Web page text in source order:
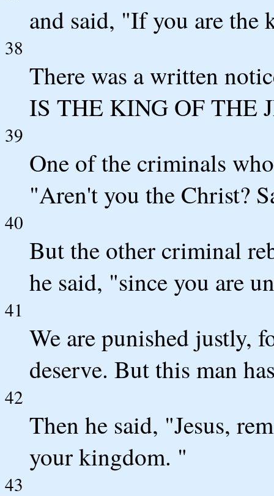
and said, "If you are the
38
There was a written
IS THE KING OF THE
39
One of the criminals
"Aren't you the Christ?
40
But the other criminal
he said, "since you are
41
We are punished justly,
deserve. But this man
42
Then he said, "Jesus,
your kingdom. "
43